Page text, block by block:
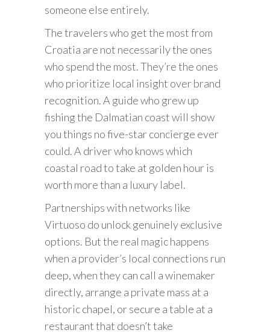
someone else entirely.
The travelers who get the most from
Croatia are not necessarily the ones
who spend the most. They’re the ones
who prioritize local insight over brand
recognition. A guide who grew up
fishing the Dalmatian coast will show
you things no five-star concierge ever
could. A driver who knows which
coastal road to take at golden hour is
worth more than a luxury label.
Partnerships with networks like
Virtuoso do unlock genuinely exclusive
options. But the real magic happens
when a provider’s local connections run
deep, when they can call a winemaker
directly, arrange a private mass at a
historic chapel, or secure a table at a
restaurant that doesn’t take